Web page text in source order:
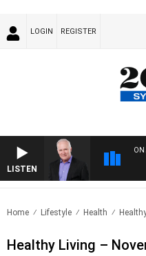
LOGIN REGISTER
LISTEN
ON
Home Lifestyle Health
Healthy Living –